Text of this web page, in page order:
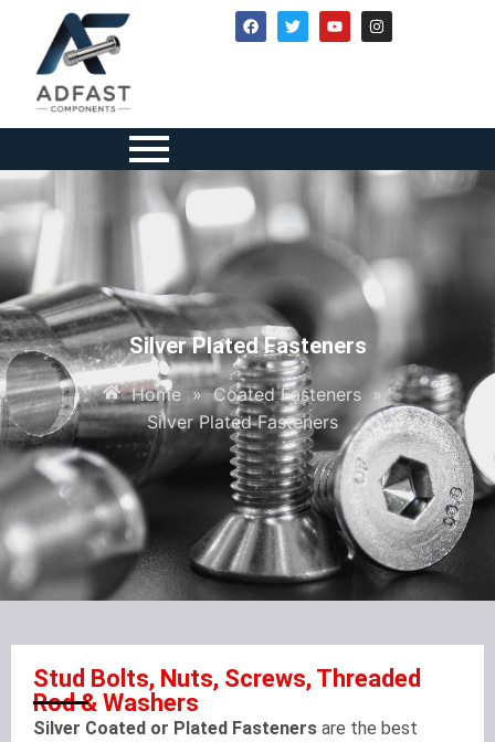
Silver Plated Fasteners
Home » Coated Fasteners »
Silver Plated Fasteners
Stud Bolts, Nuts, Screws, Threaded
Rod & Washers
Silver Coated or Plated Fasteners are the best